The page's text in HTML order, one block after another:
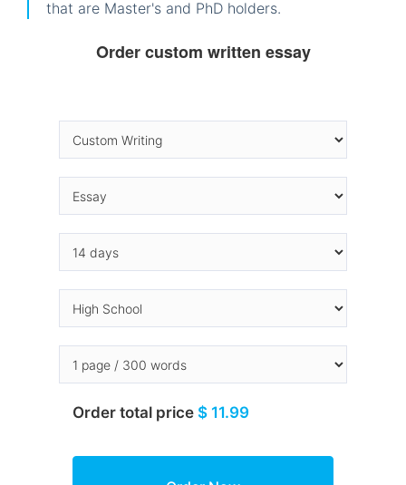
that are Master's and PhD holders.
Order custom written essay
Order total price $ 11.99